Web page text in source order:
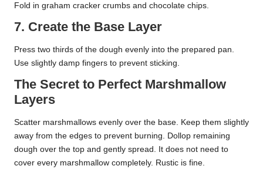
Fold in graham cracker crumbs and chocolate chips.
7. Create the Base Layer
Press two thirds of the dough evenly into the prepared pan.
Use slightly damp fingers to prevent sticking.
The Secret to Perfect Marshmallow
Layers
Scatter marshmallows evenly over the base. Keep them slightly
away from the edges to prevent burning. Dollop remaining
dough over the top and gently spread. It does not need to
cover every marshmallow completely. Rustic is fine.